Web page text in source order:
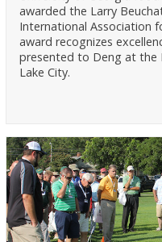
awarded the Larry
International Association
award recognizes
presented to Deng at the
Lake City.